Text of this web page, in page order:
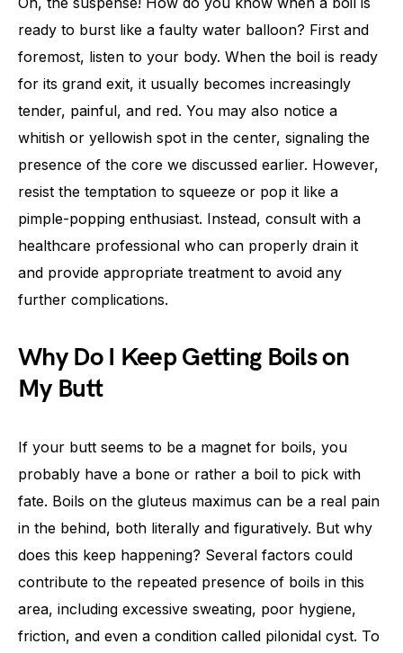
ready to burst like a faulty water balloon? First and
foremost, listen to your body. When the boil is ready
for its grand exit, it usually becomes increasingly
tender, painful, and red. You may also notice a
whitish or yellowish spot in the center, signaling the
presence of the core we discussed earlier. However,
resist the temptation to squeeze or pop it like a
pimple-popping enthusiast. Instead, consult with a
healthcare professional who can properly drain it
and provide appropriate treatment to avoid any
further complications.
Why Do I Keep Getting Boils on
My Butt
If your butt seems to be a magnet for boils, you
probably have a bone or rather a boil to pick with
fate. Boils on the gluteus maximus can be a real pain
in the behind, both literally and figuratively. But why
does this keep happening? Several factors could
contribute to the repeated presence of boils in this
area, including excessive sweating, poor hygiene,
friction, and even a condition called pilonidal cyst. To